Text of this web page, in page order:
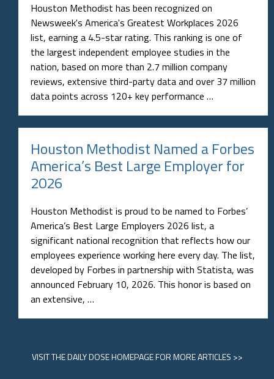
Houston Methodist has been recognized on
Newsweek's America's Greatest Workplaces 2026
list, earning a 4.5-star rating. This ranking is one of
the largest independent employee studies in the
nation, based on more than 2.7 million company
reviews, extensive third-party data and over 37 million
data points across 120+ key performance …
Houston Methodist Named a Forbes
America’s Best Large Employer for
2026
Houston Methodist is proud to be named to Forbes’
America’s Best Large Employers 2026 list, a
significant national recognition that reflects how our
employees experience working here every day. The list,
developed by Forbes in partnership with Statista, was
announced February 10, 2026. This honor is based on
an extensive, …
VISITTHE DAILY DOSE HOMEPAGEFOR MORE ARTICLES >>